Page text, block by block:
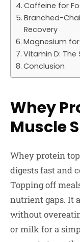
Caffeine for
Branched-
Recovery
Magnesium
Vitamin D: The
Conclusion
Whey
Muscle
Whey protein
digests fast and
Topping off
nutrient gaps. It
without
or milk for a